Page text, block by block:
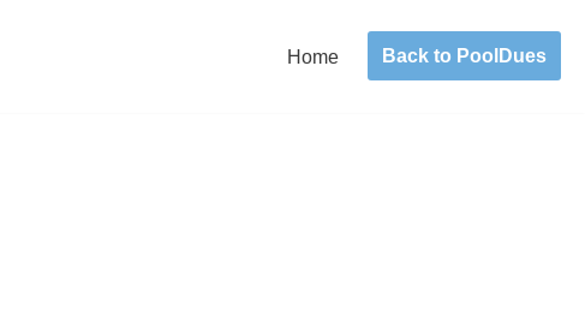
Home Back to PoolDues